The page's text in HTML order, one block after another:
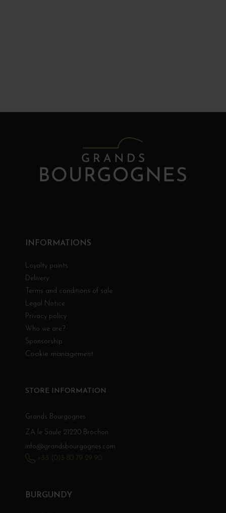
INFORMATIONS
Loyalty points
Delivery
Terms and conditions of sale
Legal Notice
Privacy policy
Who we are?
Sponsorship
Cookie management
BURGUNDY
STORE INFORMATION
Grands Bourgognes
ZA le Saule 21220 Brochon
info@grandsbourgognes.com
+33 (0)3 80 79 29 90